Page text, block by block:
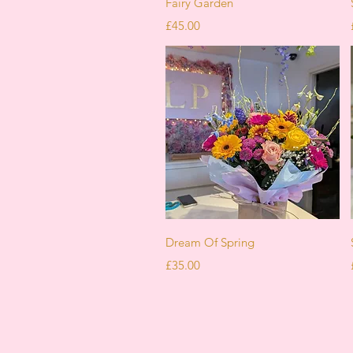
Price
£45.00
Quick View
Dream Of Spring
Price
£35.00